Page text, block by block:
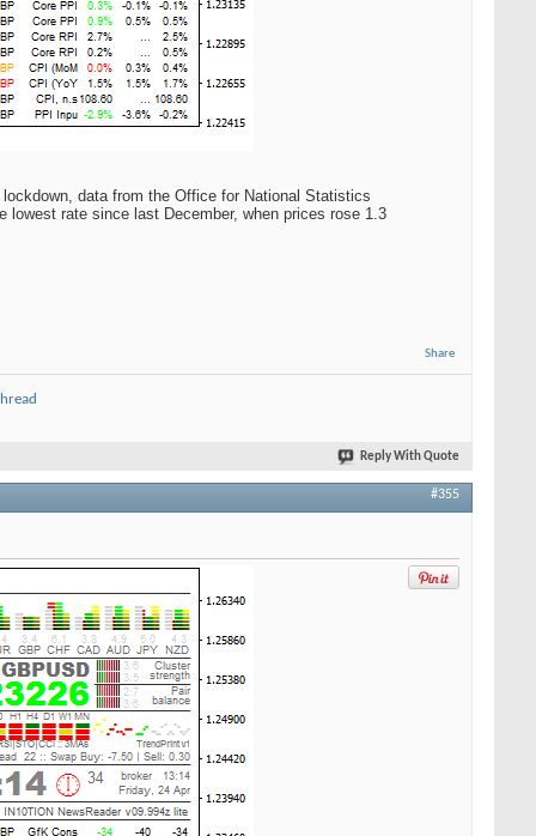
data from the Office for National Statistics
lowest rate since last December, when prices rose 1.3
Share
Reply With Quote
#355